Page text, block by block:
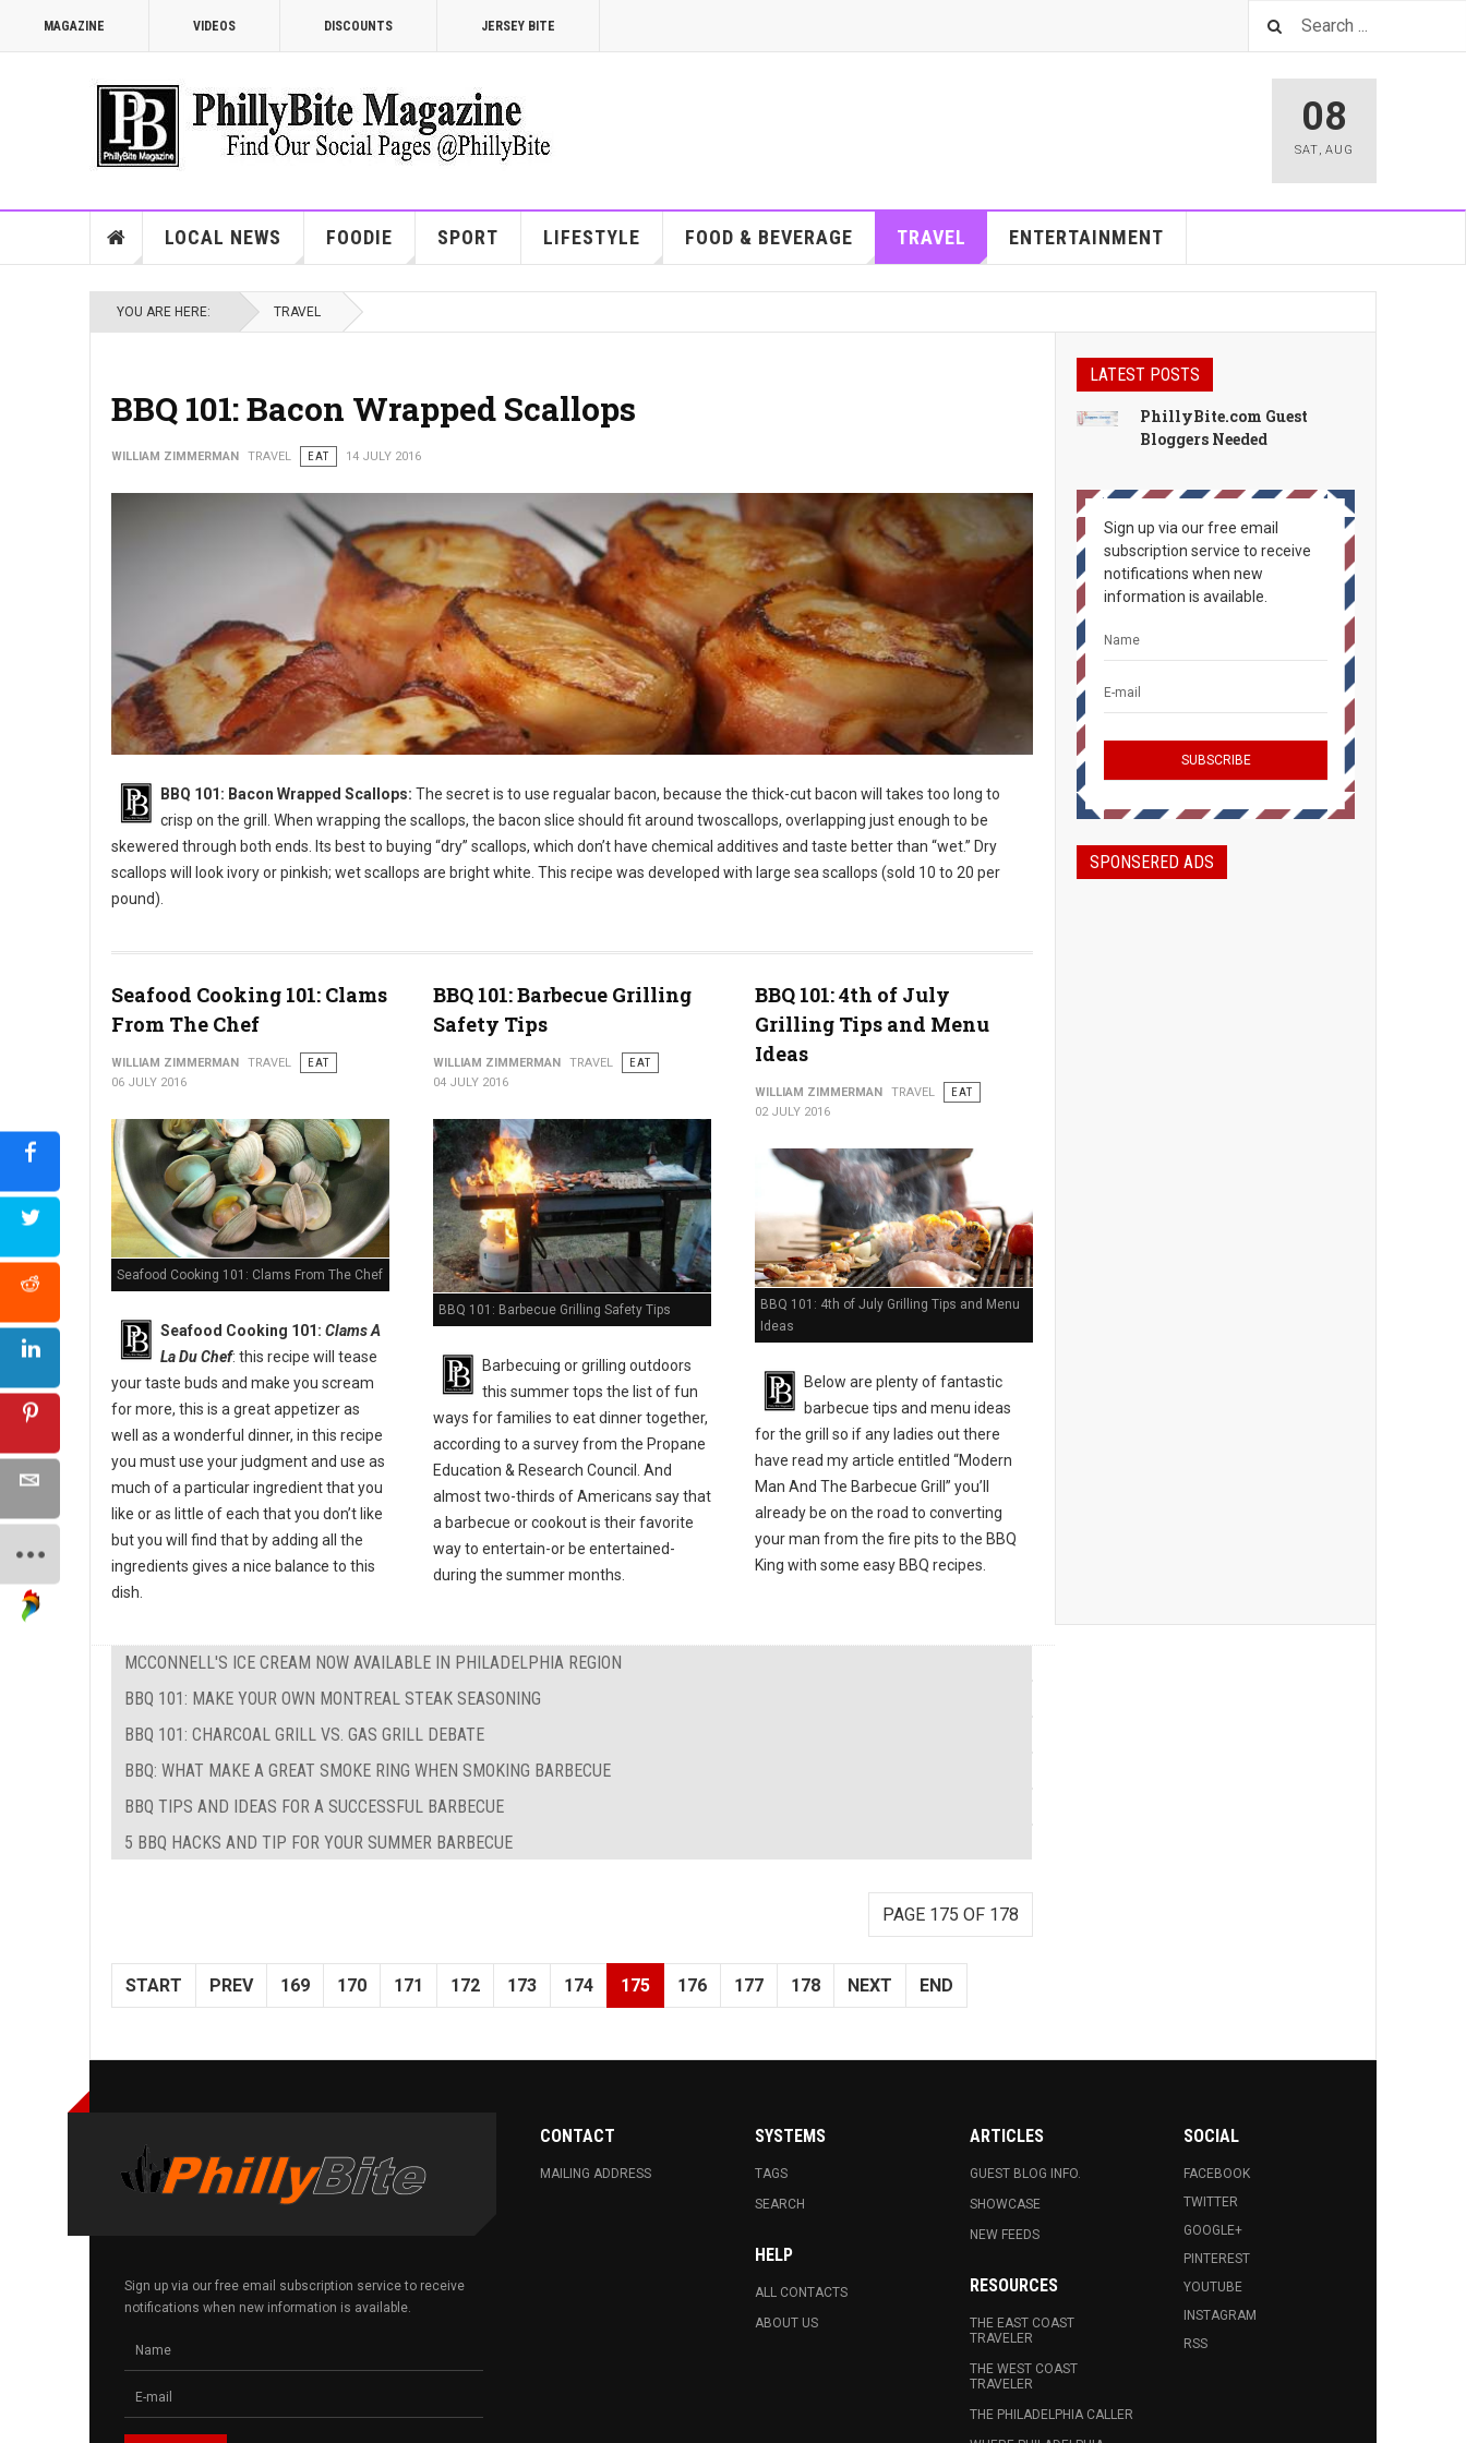
MAGAZINE VIDEOS DISCOUNTS JERSEY BITE
08
SAT, AUG
LOCAL NEWS FOODIE SPORT LIFESTYLE FOOD & BEVERAGE TRAVEL ENTERTAINMENT
YOU ARE HERE: TRAVEL
BBQ 101: Bacon Wrapped Scallops
WILLIAM ZIMMERMAN TRAVEL EAT 14 JULY 2016
BBQ 101: Bacon Wrapped Scallops
BBQ 101: Bacon Wrapped Scallops: The secret is to use regualar bacon, because the thick-cut bacon will takes too long to
crisp on the grill. When wrapping the scallops, the bacon slice should fit around twoscallops, overlapping just enough to be
skewered through both ends. Its best to buying “dry” scallops, which don’t have chemical additives and taste better than “wet.” Dry
scallops will look ivory or pinkish; wet scallops are bright white. This recipe was developed with large sea scallops (sold 10 to 20 per
pound).
Seafood Cooking 101: Clams
From The Chef
WILLIAM ZIMMERMAN TRAVEL
EAT
06 JULY 2016
Seafood Cooking 101: Clams From The Chef
Seafood Cooking 101: Clams A
La Du Chef: this recipe will tease
your taste buds and make you scream
for more, this is a great appetizer as
well as a wonderful dinner, in this recipe
you must use your judgment and use as
much of a particular ingredient that you
like or as little of each that you don’t like
but you will find that by adding all the
ingredients gives a nice balance to this
dish.
BBQ 101: Barbecue Grilling
Safety Tips
WILLIAM ZIMMERMAN TRAVEL
EAT
04 JULY 2016
BBQ 101: Barbecue Grilling Safety Tips
Barbecuing or grilling outdoors
this summer tops the list of fun
ways for families to eat dinner together,
according to a survey from the Propane
Education & Research Council. And
almost two-thirds of Americans say that
a barbecue or cookout is their favorite
way to entertain-or be entertained-
during the summer months.
BBQ 101: 4th of July
Grilling Tips and Menu
Ideas
WILLIAM ZIMMERMAN TRAVEL
EAT
02 JULY 2016
BBQ 101: 4th of July Grilling Tips and Menu
Ideas
Below are plenty of fantastic
barbecue tips and menu ideas
for the grill so if any ladies out there
have read my article entitled “Modern
Man And The Barbecue Grill” you’ll
already be on the road to converting
your man from the fire pits to the BBQ
King with some easy BBQ recipes.
MCCONNELL'S ICE CREAM NOW AVAILABLE IN PHILADELPHIA REGION
BBQ 101: MAKE YOUR OWN MONTREAL STEAK SEASONING
BBQ 101: CHARCOAL GRILL VS. GAS GRILL DEBATE
BBQ: WHAT MAKE A GREAT SMOKE RING WHEN SMOKING BARBECUE
BBQ TIPS AND IDEAS FOR A SUCCESSFUL BARBECUE
5 BBQ HACKS AND TIP FOR YOUR SUMMER BARBECUE
PAGE 175 OF 178
START PREV 169 170 171 172 173 174 175 176 177 178 NEXT END
LATEST POSTS
PhillyBite.com Guest
Bloggers Needed
Sign up via our free email
subscription service to receive
notifications when new
information is available.
SPONSERED ADS
Sign up via our free email subscription service to receive
notifications when new information is available.
CONTACT
MAILING ADDRESS
SYSTEMS
TAGS
SEARCH
HELP
ALL CONTACTS
ABOUT US
ARTICLES
GUEST BLOG INFO.
SHOWCASE
NEW FEEDS
RESOURCES
THE EAST COAST
TRAVELER
THE WEST COAST
TRAVELER
THE PHILADELPHIA CALLER
SOCIAL
FACEBOOK
TWITTER
GOOGLE+
PINTEREST
YOUTUBE
INSTAGRAM
RSS